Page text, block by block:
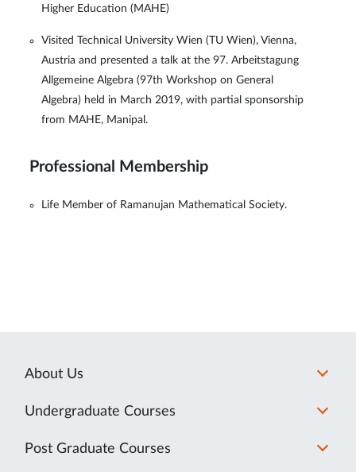
Higher Education (MAHE)
Visited Technical University Wien (TU Wien), Vienna,
Austria and presented a talk at the 97. Arbeitstagung
Allgemeine Algebra (97th Workshop on General
Algebra) held in March 2019, with partial sponsorship
from MAHE, Manipal.
Professional Membership
Life Member of Ramanujan Mathematical Society.
About Us
Undergraduate Courses
Post Graduate Courses